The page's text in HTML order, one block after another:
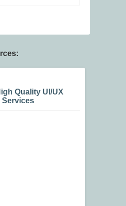
Quality UI/UX
Services